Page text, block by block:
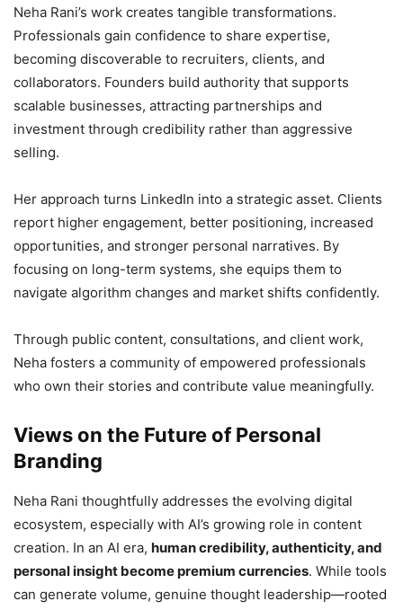
Neha Rani’s work creates tangible transformations.
Professionals gain confidence to share expertise,
becoming discoverable to recruiters, clients, and
collaborators. Founders build authority that supports
scalable businesses, attracting partnerships and
investment through credibility rather than aggressive
selling.
Her approach turns LinkedIn into a strategic asset. Clients
report higher engagement, better positioning, increased
opportunities, and stronger personal narratives. By
focusing on long-term systems, she equips them to
navigate algorithm changes and market shifts confidently.
Through public content, consultations, and client work,
Neha fosters a community of empowered professionals
who own their stories and contribute value meaningfully.
Views on the Future of Personal
Branding
Neha Rani thoughtfully addresses the evolving digital
ecosystem, especially with AI’s growing role in content
creation. In an AI era, human credibility, authenticity, and
personal insight become premium currencies. While tools
can generate volume, genuine thought leadership—rooted